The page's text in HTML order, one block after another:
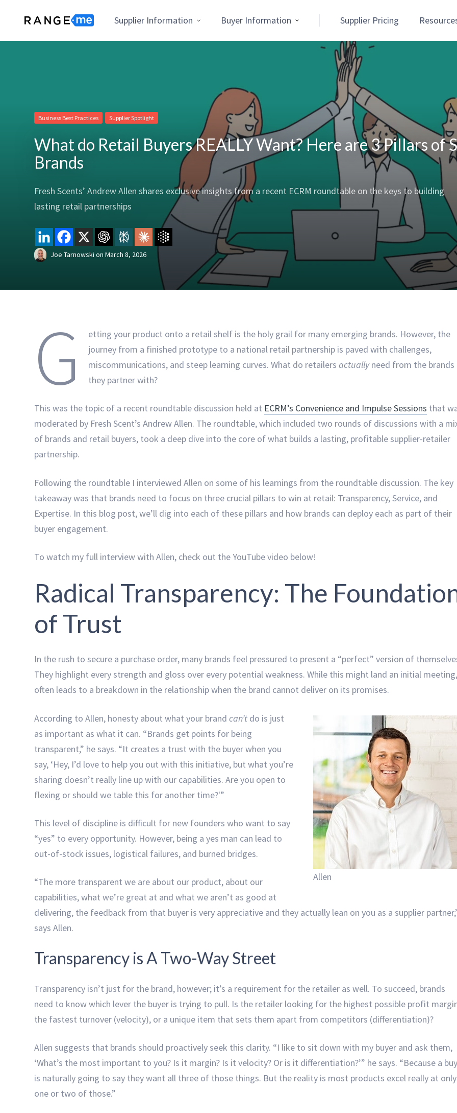
Supplier Information Buyer Information Supplier Pricing
Business Best Practices Supplier Spotlight
What do Retail Buyers REALLY Want? Here are 3 Pillars of
Brands
Fresh Scents’ Andrew Allen shares exclusive insights from a recent ECRM roundtable on the keys to building
lasting retail partnerships
Joe Tarnowskion March 8, 2026
G
etting your product onto a retail shelf is the holy grail for many emerging brands. However, the
journey from a finished prototype to a national retail partnership is paved with challenges,
miscommunications, and steep learning curves. What do retailersactuallyneed from the brands
they partner with?
This was the topic of a recent roundtable discussion held at ECRM’s Convenience and Impulse Sessions that
moderated by Fresh Scent’s Andrew Allen. The roundtable, which included two rounds of discussions with a
of brands and retail buyers, took a deep dive into the core of what builds a lasting, profitable supplier-retailer
partnership.
Following the roundtable I interviewed Allen on some of his learnings from the roundtable discussion. The key
takeaway was that brands need to focus on three crucial pillars to win at retail: Transparency, Service, and
Expertise. In this blog post, we’ll dig into each of these pillars and how brands can deploy each as part of their
buyer engagement.
To watch my full interview with Allen, check out the YouTube video below!
Radical Transparency: The
of Trust
In the rush to secure a purchase order, many brands feel pressured to present a “perfect” version of
They highlight every strength and gloss over every potential weakness. While this might land an initial
often leads to a breakdown in the relationship when the brand cannot deliver on its promises.
Allen
According to Allen, honesty about what your brandcan’t do is just
as important as what it can. “Brands get points for being
transparent,” he says. “It creates a trust with the buyer when you
say, ‘Hey, I’d love to help you out with this initiative, but what you’re
sharing doesn’t really line up with our capabilities. Are you open to
flexing or should we table this for another time?'”
This level of discipline is difficult for new founders who want to say
“yes” to every opportunity. However, being a yes man can lead to
out-of-stock issues, logistical failures, and burned bridges.
“The more transparent we are about our product, about our
capabilities, what we’re great at and what we aren’t as good at
delivering, the feedback from that buyer is very appreciative and they actually lean on you as a supplier
says Allen.
Transparency is A Two-Way Street
Transparency isn’t just for the brand, however; it’s a requirement for the retailer as well. To succeed, brands
need to know which lever the buyer is trying to pull. Is the retailer looking for the highest possible profit
the fastest turnover (velocity), or a unique item that sets them apart from competitors (differentiation)?
Allen suggests that brands should proactively seek this clarity. “I like to sit down with my buyer and ask them,
‘What’s the most important to you? Is it margin? Is it velocity? Or is it differentiation?’” he says. “Because a
is naturally going to say they want all three of those things. But the reality is most products excel really at only
one or two of those.”